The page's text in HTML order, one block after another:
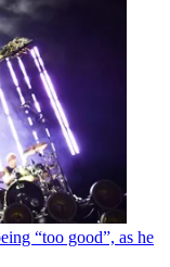
“too good”, as he